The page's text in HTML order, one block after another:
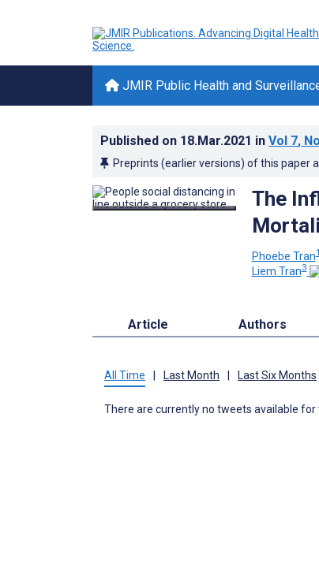
JMIR Public Health and
Published on 18.Mar.2021 in Vol 7,
Preprints (earlier versions) of this paper
The
Phoebe Tran1
Liem Tran3
Article Authors
All Time Last Month Last Six Months
There are currently no tweets available